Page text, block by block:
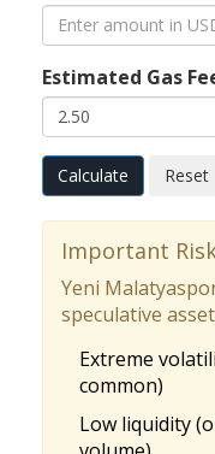
Estimated Gas
Calculate Reset
Important
Yeni
speculative
Extreme
common)
Low liquidity